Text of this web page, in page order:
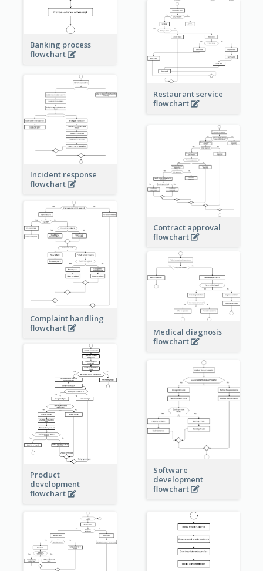
Banking process
flowchart
Restaurant service
flowchart
Incident response
flowchart
Contract approval
flowchart
Complaint handling
flowchart
Medical diagnosis
flowchart
Product
development
flowchart
Software
development
flowchart